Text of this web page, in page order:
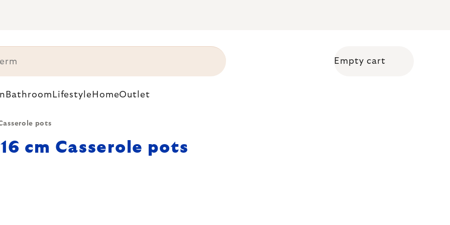
Empty cart
Bathroom Lifestyle HomeOutlet
pots
16 cm Casserole pots